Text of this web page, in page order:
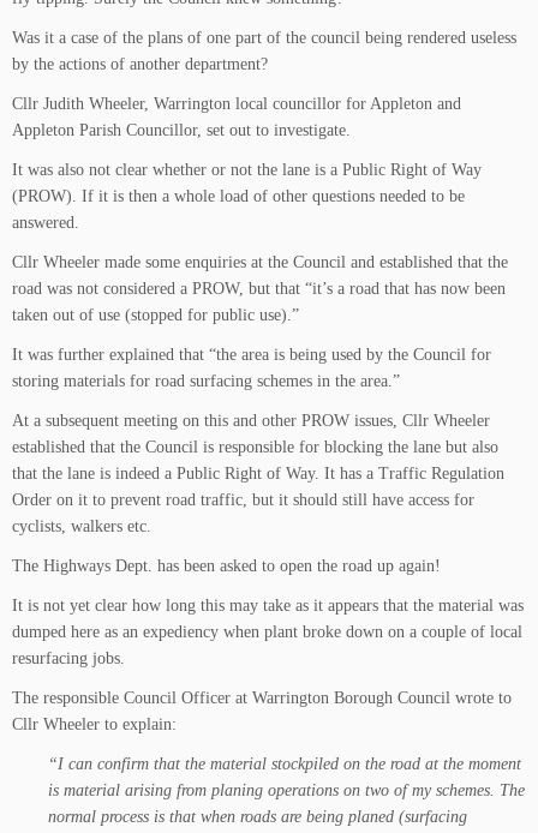
Was it a case of the plans of one part of the council being rendered useless
by the actions of another department?
Cllr Judith Wheeler, Warrington local councillor for Appleton and
Appleton Parish Councillor, set out to investigate.
It was also not clear whether or not the lane is a Public Right of Way
(PROW). If it is then a whole load of other questions needed to be
answered.
Cllr Wheeler made some enquiries at the Council and established that the
road was not considered a PROW, but that “it’s a road that has now been
taken out of use (stopped for public use).”
It was further explained that “the area is being used by the Council for
storing materials for road surfacing schemes in the area.”
At a subsequent meeting on this and other PROW issues, Cllr Wheeler
established that the Council is responsible for blocking the lane but also
that the lane is indeed a Public Right of Way. It has a Traffic Regulation
Order on it to prevent road traffic, but it should still have access for
cyclists, walkers etc.
The Highways Dept. has been asked to open the road up again!
It is not yet clear how long this may take as it appears that the material was
dumped here as an expediency when plant broke down on a couple of local
resurfacing jobs.
The responsible Council Officer at Warrington Borough Council wrote to
Cllr Wheeler to explain:
“I can confirm that the material stockpiled on the road at the moment
is material arising from planing operations on two of my schemes. The
normal process is that when roads are being planed (surfacing